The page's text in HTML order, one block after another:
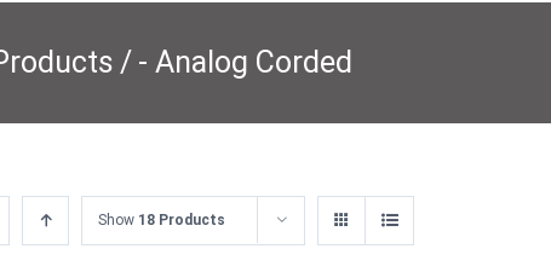
/ - Analog Corded
Show 18 Products